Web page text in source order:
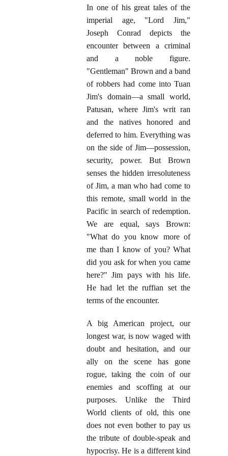
In one of his great tales of the
imperial age, "Lord Jim,"
Joseph Conrad depicts the
encounter between a criminal
and a noble figure.
"Gentleman" Brown and a band
of robbers had come into Tuan
Jim's domain—a small world,
Patusan, where Jim's writ ran
and the natives honored and
deferred to him. Everything was
on the side of Jim—possession,
security, power. But Brown
senses the hidden irresoluteness
of Jim, a man who had come to
this remote, small world in the
Pacific in search of redemption.
We are equal, says Brown:
"What do you know more of
me than I know of you? What
did you ask for when you came
here?" Jim pays with his life.
He had let the ruffian set the
terms of the encounter.
A big American project, our
longest war, is now waged with
doubt and hesitation, and our
ally on the scene has gone
rogue, taking the coin of our
enemies and scoffing at our
purposes. Unlike the Third
World clients of old, this one
does not even bother to pay us
the tribute of double-speak and
hypocrisy. He is a different kind